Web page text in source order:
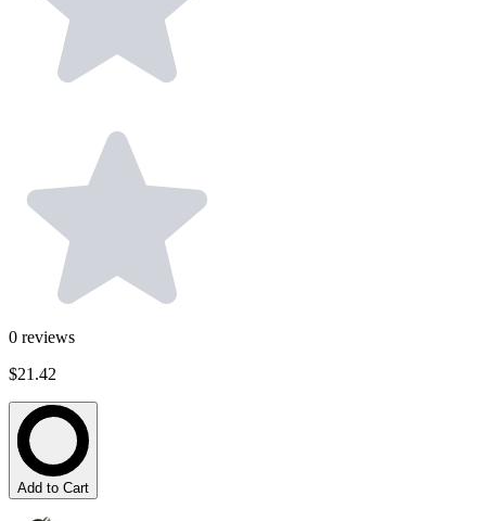
0 reviews
$21.42
Add to Cart